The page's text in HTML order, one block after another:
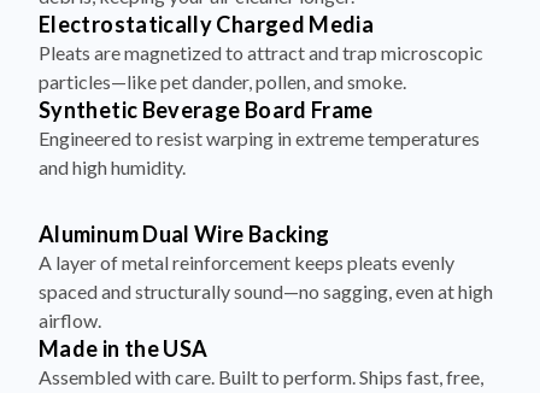
Electrostatically Charged Media
Pleats are magnetized to attract and trap microscopic
particles—like pet dander, pollen, and smoke.
Synthetic Beverage Board Frame
Engineered to resist warping in extreme temperatures
and high humidity.
Aluminum Dual Wire Backing
A layer of metal reinforcement keeps pleats evenly
spaced and structurally sound—no sagging, even at high
airflow.
Made in the USA
Assembled with care. Built to perform. Ships fast, free,